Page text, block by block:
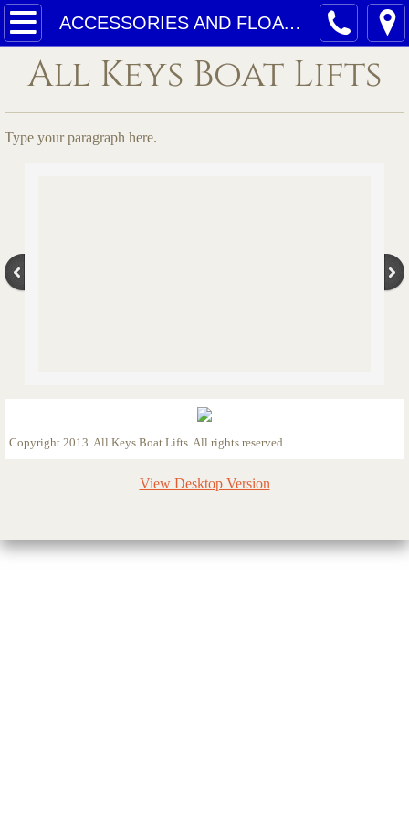
ACCESSORIES AND FLOATING DOCKS
Home
Services
Quotes
ACCESSORIES AND FLOATING DOCKS
All Keys Boat Lifts
Type your paragraph here.
Copyright 2013. All Keys Boat Lifts. All rights reserved.
View Desktop Version